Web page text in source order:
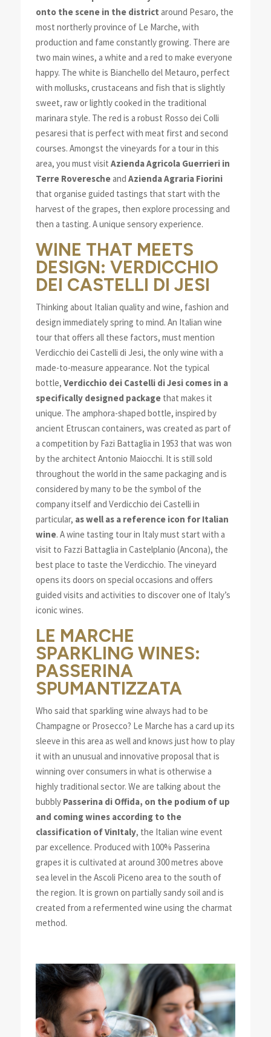
onto the scene in the district around Pesaro, the
most northerly province of Le Marche, with
production and fame constantly growing. There are
two main wines, a white and a red to make everyone
happy. The white is Bianchello del Metauro, perfect
with mollusks, crustaceans and fish that is slightly
sweet, raw or lightly cooked in the traditional
marinara style. The red is a robust Rosso dei Colli
pesaresi that is perfect with meat first and second
courses. Amongst the vineyards for a tour in this
area, you must visit Azienda Agricola Guerrieri in
Terre Roverescheand Azienda Agraria Fiorini
that organise guided tastings that start with the
harvest of the grapes, then explore processing and
then a tasting. A unique sensory experience.
WINE THAT MEETS
DESIGN: VERDICCHIO
DEI CASTELLI DI JESI
Thinking about Italian quality and wine, fashion and
design immediately spring to mind. An Italian wine
tour that offers all these factors, must mention
Verdicchio dei Castelli di Jesi, the only wine with a
made-to-measure appearance. Not the typical
bottle, Verdicchio dei Castelli di Jesi comes in a
specifically designed packagethat makes it
unique. The amphora-shaped bottle, inspired by
ancient Etruscan containers, was created as part of
a competition by Fazi Battaglia in 1953 that was won
by the architect Antonio Maiocchi. It is still sold
throughout the world in the same packaging and is
considered by many to be the symbol of the
company itself and Verdicchio dei Castelli in
particular, as well as a reference icon for Italian
wine. A wine tasting tour in Italy must start with a
visit to Fazzi Battaglia in Castelplanio (Ancona), the
best place to taste the Verdicchio. The vineyard
opens its doors on special occasions and offers
guided visits and activities to discover one of Italy’s
iconic wines.
LE MARCHE
SPARKLING WINES:
PASSERINA
SPUMANTIZZATA
Who said that sparkling wine always had to be
Champagne or Prosecco? Le Marche has a card up its
sleeve in this area as well and knows just how to play
it with an unusual and innovative proposal that is
winning over consumers in what is otherwise a
highly traditional sector. We are talking about the
bubbly Passerina di Offida, on the podium of up
and coming wines according to the
classification of VinItaly, the Italian wine event
par excellence. Produced with 100% Passerina
grapes it is cultivated at around 300 metres above
sea level in the Ascoli Piceno area to the south of
the region. It is grown on partially sandy soil and is
created from a refermented wine using the charmat
method.